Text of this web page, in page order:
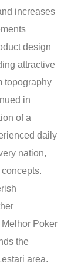
increases
design
attractive
topography
in
of a
daily
nation,
Poker
the
area.